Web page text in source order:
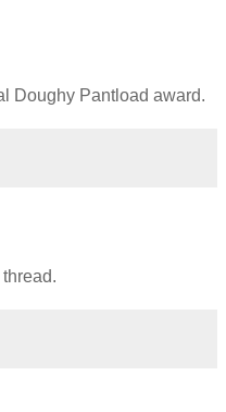
Doughy Pantload award.